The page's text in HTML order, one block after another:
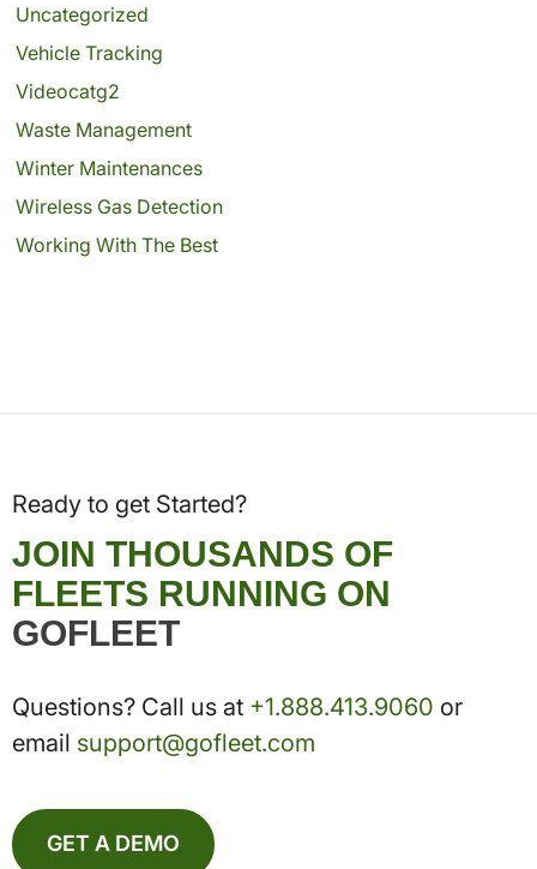
Uncategorized
Vehicle Tracking
Videocatg2
Waste Management
Winter Maintenances
Wireless Gas Detection
Working With The Best
Ready to get Started?
JOIN THOUSANDS OF
FLEETS RUNNING ON
GOFLEET
Questions? Call us at +1.888.413.9060 or
email support@gofleet.com
GET A DEMO